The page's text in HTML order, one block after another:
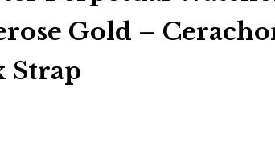
Gold –
Strap